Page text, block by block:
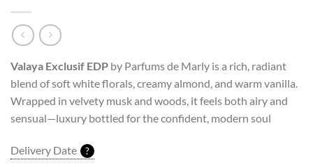
Valaya Exclusif EDP by Parfums de Marly is a rich, radiant
blend of soft white florals, creamy almond, and warm vanilla.
Wrapped in velvety musk and woods, it feels both airy and
sensual—luxury bottled for the confident, modern soul
Delivery Date ?